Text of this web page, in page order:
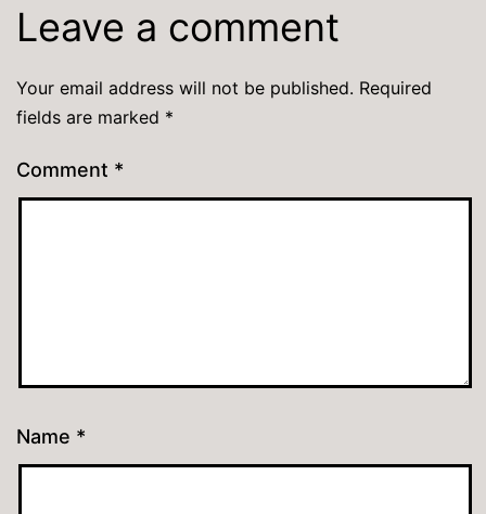
Leave a comment
Your email address will not be published. Required
fields are marked *
Comment *
Name *